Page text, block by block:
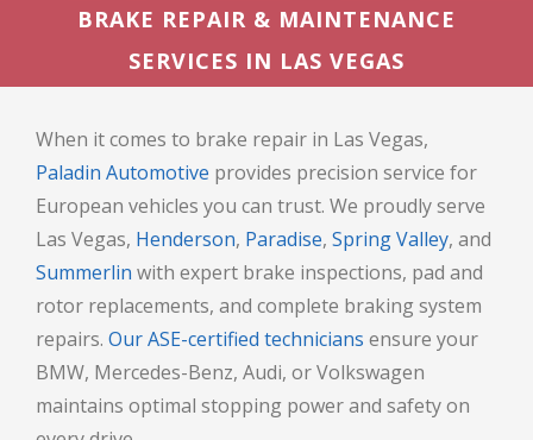
BRAKE REPAIR & MAINTENANCE
SERVICES IN LAS VEGAS
When it comes to brake repair in Las Vegas,
Paladin Automotive provides precision service for
European vehicles you can trust. We proudly serve
Las Vegas, Henderson, Paradise, Spring Valley, and
Summerlin with expert brake inspections, pad and
rotor replacements, and complete braking system
repairs. Our ASE-certified technicians ensure your
BMW, Mercedes-Benz, Audi, or Volkswagen
maintains optimal stopping power and safety on